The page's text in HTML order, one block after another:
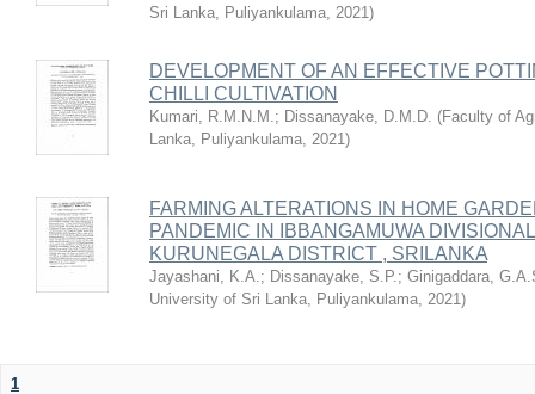
Sri Lanka, Puliyankulama, 2021)
DEVELOPMENT OF AN EFFECTIVE
CHILLI CULTIVATION
Kumari, R.M.N.M.; Dissanayake, D.M.D. (Faculty of
Lanka, Puliyankulama, 2021)
FARMING ALTERATIONS IN HOME
PANDEMIC IN IBBANGAMUWA
KURUNEGALA DISTRICT , SRILANKA
Jayashani, K.A.; Dissanayake, S.P.; Ginigaddara,
University of Sri Lanka, Puliyankulama, 2021)
1